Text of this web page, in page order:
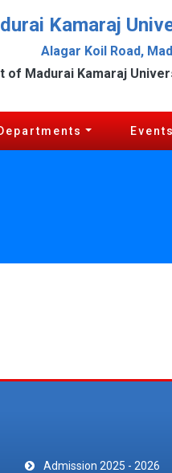
Kamaraj
Alagar Koil Road,
of Madurai Kamaraj
Events
Admission 2025 - 2026